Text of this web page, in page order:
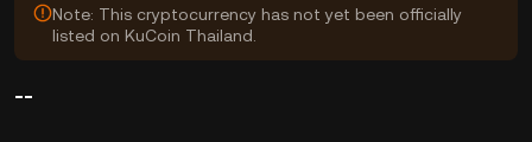
Note: This cryptocurrency has not yet been officially
listed on KuCoin Thailand.
--